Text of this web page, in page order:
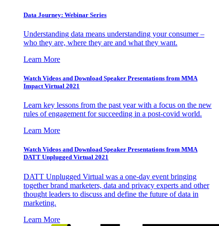
Data Journey: Webinar Series
Understanding data means understanding your consumer –
who they are, where they are and what they want.
Learn More
Watch Videos and Download Speaker Presentations from MMA
Impact Virtual 2021
Learn key lessons from the past year with a focus on the new
rules of engagement for succeeding in a post-covid world.
Learn More
Watch Videos and Download Speaker Presentations from MMA
DATT Unplugged Virtual 2021
DATT Unplugged Virtual was a one-day event bringing
together brand marketers, data and privacy experts and other
thought leaders to discuss and define the future of data in
marketing.
Learn More